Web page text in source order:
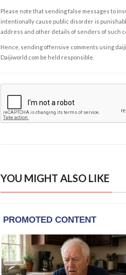
Please note that sending false messages to
intentionally cause public disorder is
address and other details of senders of such
Hence, sending offensive comments using
Daijiworld.com be held responsible.
YOU MIGHT ALSO LIKE